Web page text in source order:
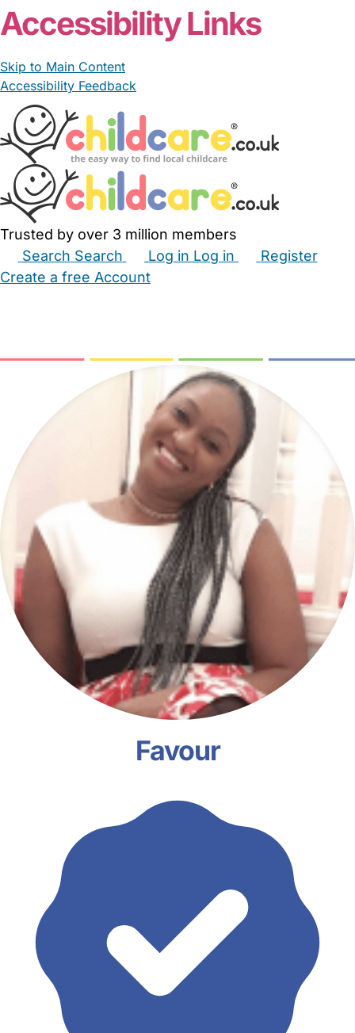
Accessibility Links
Skip to Main Content
Accessibility Feedback
Trusted by over 3 million members
Search Search Log in Log in
Register
Create a free Account
Favour